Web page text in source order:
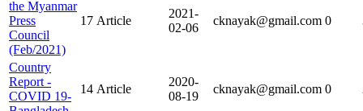
the Myanmar
Press
Council
(Feb/2021)
17 Article
2021-
02-06
cknayak@gmail.com 0
Country
Report -
COVID 19-
14 Article
2020-
08-19
cknayak@gmail.com 0